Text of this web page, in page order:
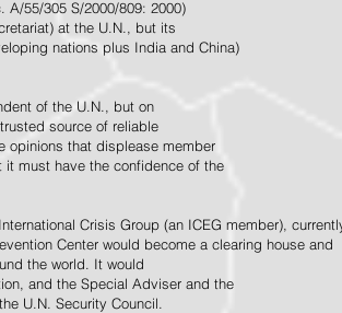
A/55/305 S/2000/809: 2000)
at the U.N., but its
nations plus India and China)
of the U.N., but on
source of reliable
opinions that displease member
must have the confidence of the
Crisis Group (an ICEG member),
Center would become a clearing house and
the world. It would
and the Special Adviser and the
U.N. Security Council.